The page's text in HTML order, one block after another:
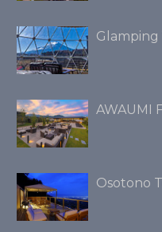
Glamping
AWAUMI
Osotono